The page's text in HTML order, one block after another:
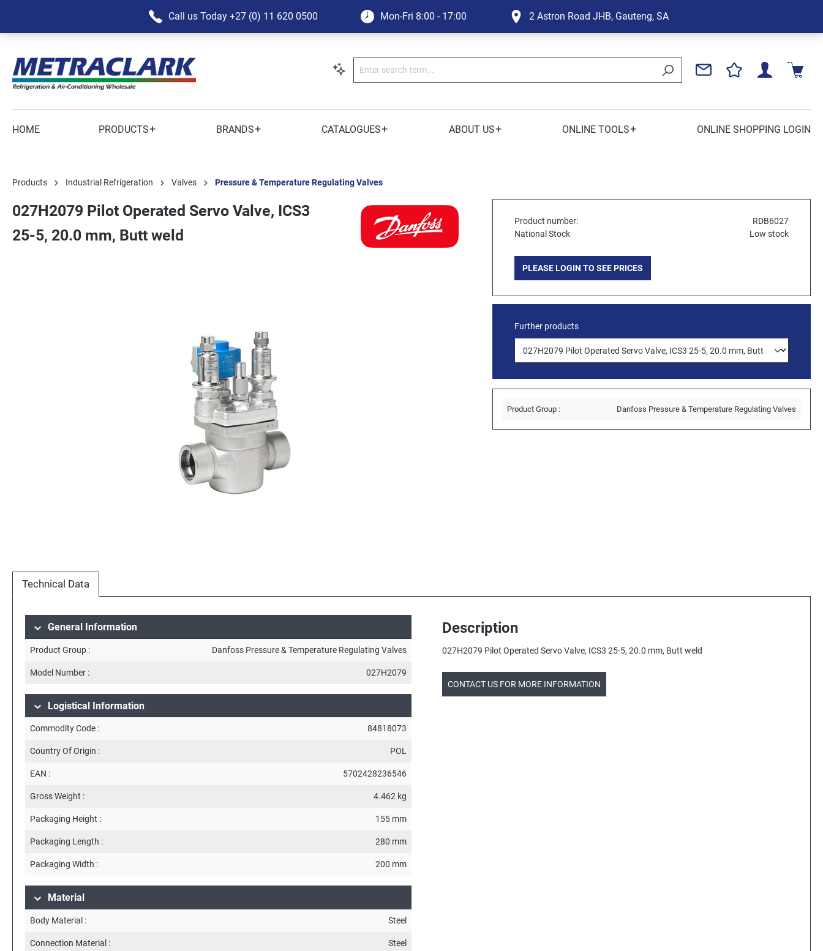
Call us Today +27 (0) 11 620 0500 Mon-Fri 8:00 - 17:00 2 Astron Road JHB, Gauteng, SA
HOME PRODUCTS+ BRANDS+ CATALOGUES+ ABOUT US+ ONLINE TOOLS+ ONLINE SHOPPING LOGIN
Products Industrial Refrigeration Valves Pressure & Temperature Regulating Valves
027H2079 Pilot Operated Servo Valve, ICS3
25-5, 20.0 mm, Butt weld
Product number:
RDB6027
National Stock
Low stock
PLEASE LOGIN TO SEE PRICES
Further products
Product Group : Danfoss Pressure & Temperature Regulating Valves
Technical Data
General Information
Product Group : Danfoss Pressure & Temperature Regulating Valves
Model Number : 027H2079
Logistical Information
Commodity Code : 84818073
Country Of Origin : POL
EAN : 5702428236546
Gross Weight : 4.462 kg
Packaging Height : 155 mm
Packaging Length : 280 mm
Packaging Width : 200 mm
Material
Body Material : Steel
Connection Material : Steel
Description
027H2079 Pilot Operated Servo Valve, ICS3 25-5, 20.0 mm, Butt weld
CONTACT US FOR MORE INFORMATION